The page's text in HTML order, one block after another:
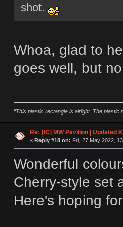
shot.
Whoa, glad to
goes well, but
“This plastic rectangle is alright. The plastic
Re: [IC] MW Pavilion | Updated
« Reply #18 on: Fri, 27 May 2022,
Wonderful
Cherry-style set
Here's hoping